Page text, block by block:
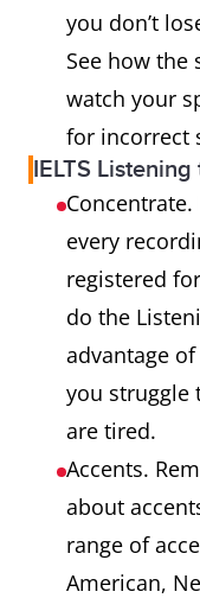
you don’t
See how the
watch your
for incorrect
IELTS
every
registered
do the
advantage
you struggle
are tired.
Accents.
about
range of
American,